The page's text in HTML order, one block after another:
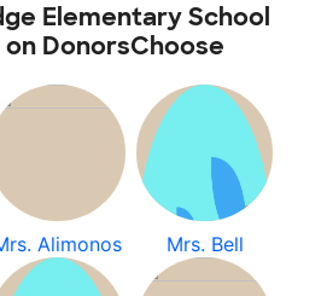
Elementary School
on DonorsChoose
Alimonos Mrs. Bell